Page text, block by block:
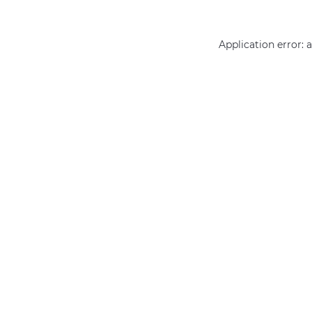
Application error: